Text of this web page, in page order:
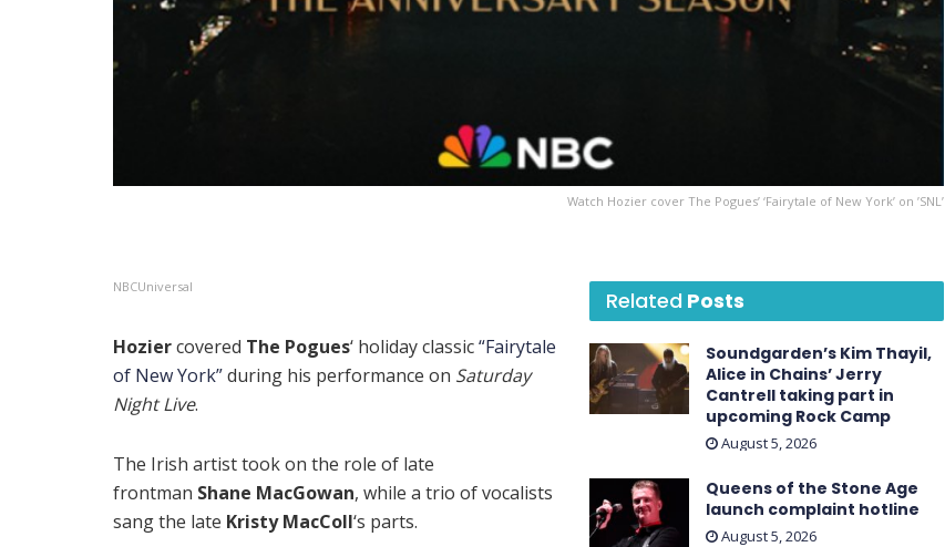
Watch Hozier cover The Pogues’ ‘Fairytale of New York’ on ’SNL’
Related Posts
Soundgarden’s Kim Thayil,
Alice in Chains’ Jerry
Cantrell taking part in
upcoming Rock Camp
August 5, 2026
Queens of the Stone Age
launch complaint hotline
August 5, 2026
NBCUniversal
Hoziercovered The Pogues‘ holiday classic“Fairytale
of New York”during his performance on Saturday
Night Live.
The Irish artist took on the role of late
frontman Shane MacGowan, while a trio of vocalists
sang the late Kristy MacColl‘s parts.